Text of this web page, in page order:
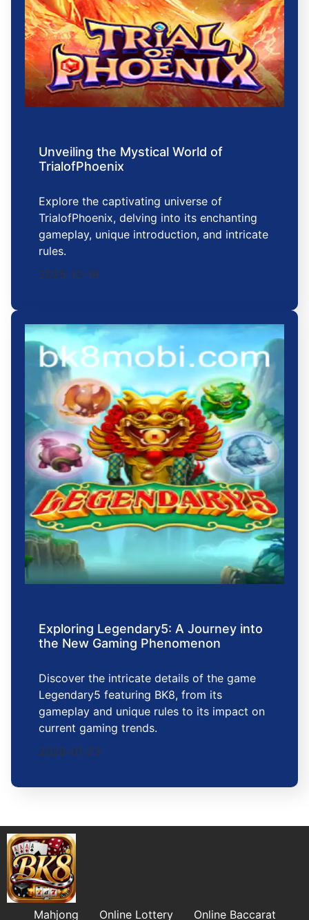
Unveiling the Mystical World of
TrialofPhoenix
Explore the captivating universe of
TrialofPhoenix, delving into its enchanting
gameplay, unique introduction, and intricate
rules.
2025-12-18
Exploring Legendary5: A Journey into
the New Gaming Phenomenon
Discover the intricate details of the game
Legendary5 featuring BK8, from its
gameplay and unique rules to its impact on
current gaming trends.
2026-01-23
Mahjong Online Lottery Online Baccarat